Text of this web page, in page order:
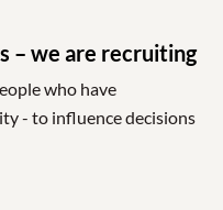
– we are recruiting
who have
- to influence decisions